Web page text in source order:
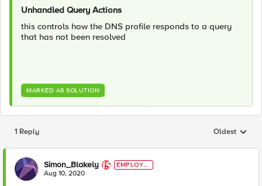
Unhandled Query Actions
this controls how the DNS profile responds to a query
that has not been resolved
MARKED AS SOLUTION
1 Reply Replies
Oldest
Simon_Blakely
EMPLOYE
E
Aug 10, 2020